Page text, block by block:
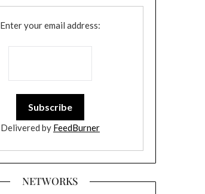
Enter your email address:
Delivered by FeedBurner
NETWORKS